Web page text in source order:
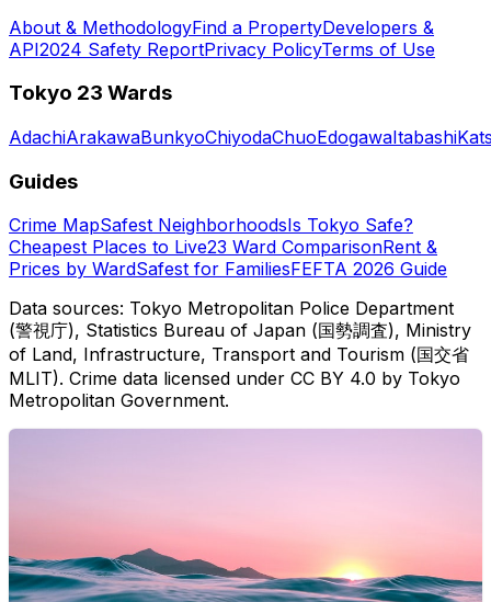
About & MethodologyFind a PropertyDevelopers &
API2024 Safety ReportPrivacy PolicyTerms of Use
Tokyo 23 Wards
AdachiArakawaBunkyoChiyodaChuoEdogawaItabashi
Guides
Crime MapSafest NeighborhoodsIs Tokyo Safe?
Cheapest Places to Live23 Ward ComparisonRent &
Prices by WardSafest for FamiliesFEFTA 2026 Guide
Data sources: Tokyo Metropolitan Police Department
(警視庁), Statistics Bureau of Japan (国勢調査), Ministry
of Land, Infrastructure, Transport and Tourism (国交省
MLIT). Crime data licensed under CC BY 4.0 by Tokyo
Metropolitan Government.